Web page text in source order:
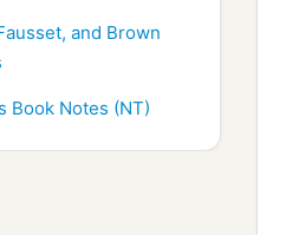
and Brown
Book Notes (NT)